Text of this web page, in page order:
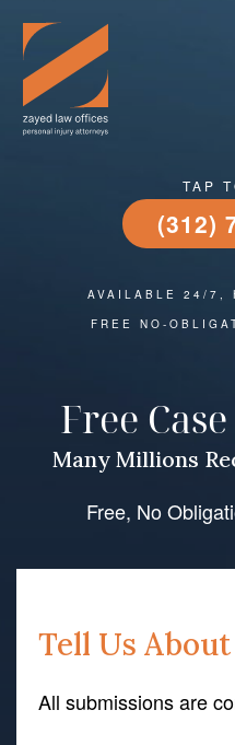
TAP
(312)
AVAILABLE 24/7,
FREE NO-
Free
Many Millions
Free, No
Tell Us
All submissions are